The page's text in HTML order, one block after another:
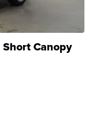
Canopy